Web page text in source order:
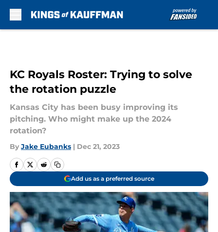
KC Royals Roster: Trying to solve
the rotation puzzle
Kansas City has been busy improving its
pitching. Who might make up the 2024
rotation?
By Jake Eubanks | Dec 21, 2023
Add us as a preferred source